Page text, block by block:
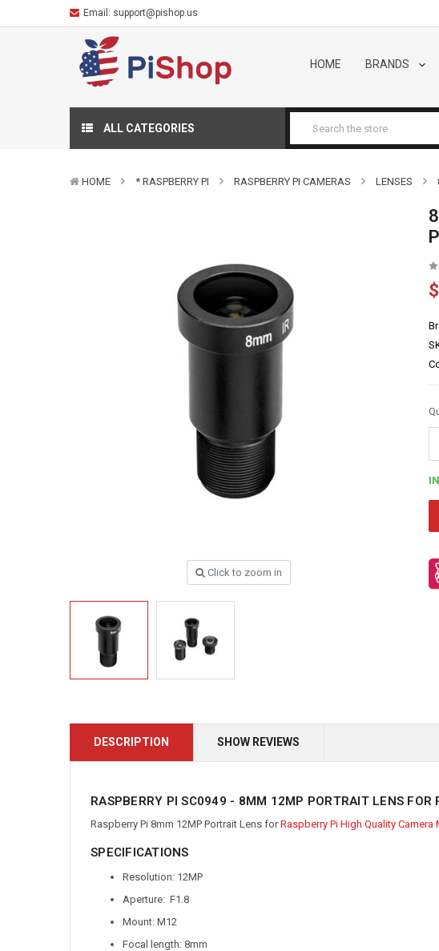
Email: support@pishop.us
HOME BRANDS
ALL CATEGORIES
HOME * RASPBERRY PI RASPBERRY PI CAMERAS LENSES
Click to zoom in
DESCRIPTION SHOW REVIEWS
RASPBERRY PI SC0949 - 8MM 12MP PORTRAIT LENS FOR
Raspberry Pi 8mm 12MP Portrait Lens forRaspberry Pi High Quality Camera
SPECIFICATIONS
Resolution: 12MP
Aperture: F1.8
Mount: M12
Focal length: 8mm